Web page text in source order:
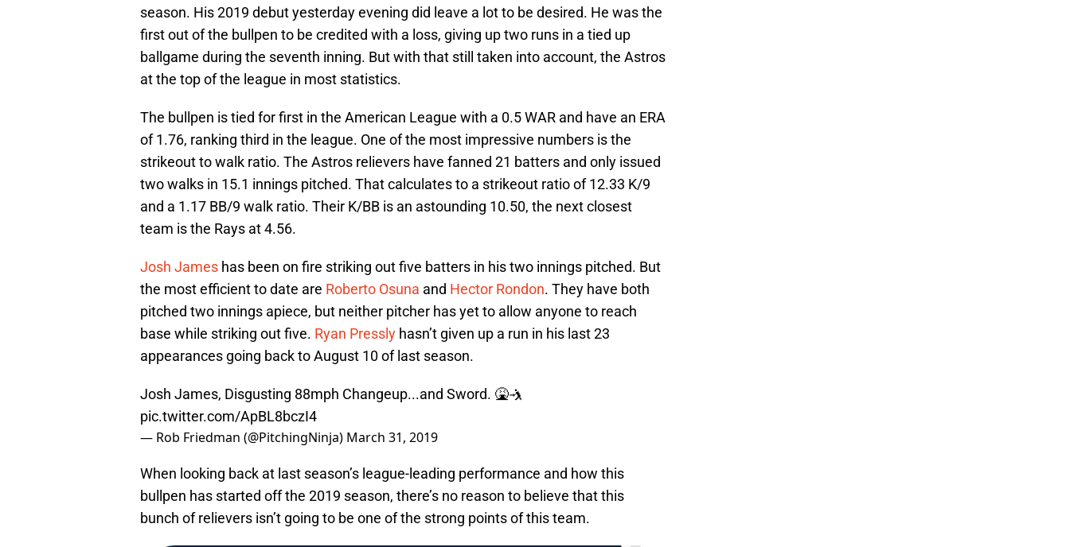
season. His 2019 debut yesterday evening did leave a lot to be desired. He was the
first out of the bullpen to be credited with a loss, giving up two runs in a tied up
ballgame during the seventh inning. But with that still taken into account, the Astros
at the top of the league in most statistics.
The bullpen is tied for first in the American League with a 0.5 WAR and have an ERA
of 1.76, ranking third in the league. One of the most impressive numbers is the
strikeout to walk ratio. The Astros relievers have fanned 21 batters and only issued
two walks in 15.1 innings pitched. That calculates to a strikeout ratio of 12.33 K/9
and a 1.17 BB/9 walk ratio. Their K/BB is an astounding 10.50, the next closest
team is the Rays at 4.56.
Josh James has been on fire striking out five batters in his two innings pitched. But
the most efficient to date are Roberto Osuna and Hector Rondon. They have both
pitched two innings apiece, but neither pitcher has yet to allow anyone to reach
base while striking out five. Ryan Pressly hasn’t given up a run in his last 23
appearances going back to August 10 of last season.
Josh James, Disgusting 88mph Changeup...and Sword. 🤮🤺
pic.twitter.com/ApBL8bczI4
— Rob Friedman (@PitchingNinja) March 31, 2019
When looking back at last season’s league-leading performance and how this
bullpen has started off the 2019 season, there’s no reason to believe that this
bunch of relievers isn’t going to be one of the strong points of this team.